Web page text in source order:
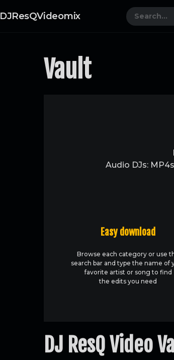
DJResQVideomix
Vault
Audio DJs:
Easy download
Browse each category or use
search bar and type the name of
favorite artist or song to find
the edits you need
DJ ResQ Video